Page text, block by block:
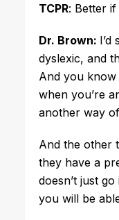
TCPR: Better
Dr. Brown:
dyslexic, and
And you know
when you’re
another way
And the other
they have a
doesn’t just
you will be